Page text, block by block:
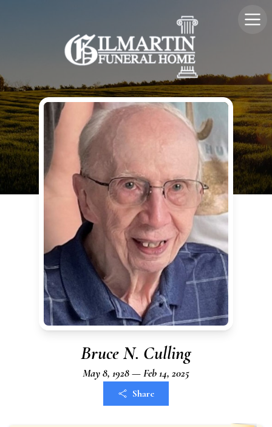
Bruce N. Culling
May 8, 1928 — Feb 14, 2025
Share